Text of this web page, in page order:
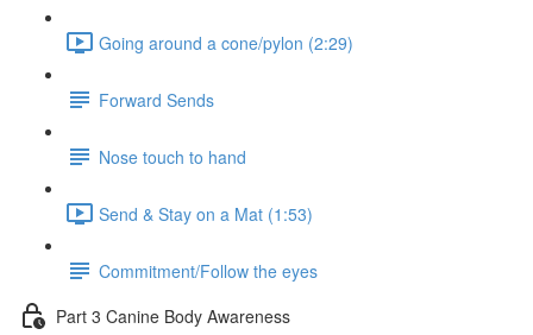
Going around a cone/pylon (2:29)
Forward Sends
Nose touch to hand
Send & Stay on a Mat (1:53)
Commitment/Follow the eyes
Part 3 Canine Body Awareness